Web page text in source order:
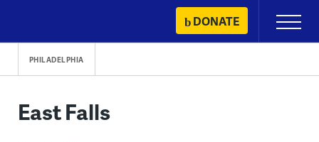
content
DONATE
Primary
Menu
PHILADELPHIA
East Falls